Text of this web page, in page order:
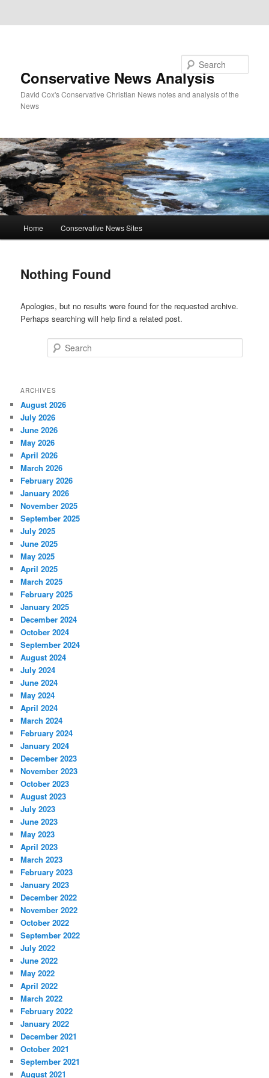
Conservative News Analysis
David Cox's Conservative Christian News notes and analysis of the
News
Home Conservative News Sites
Nothing Found
Apologies, but no results were found for the requested archive.
Perhaps searching will help find a related post.
ARCHIVES
August 2026
July 2026
June 2026
May 2026
April 2026
March 2026
February 2026
January 2026
November 2025
September 2025
July 2025
June 2025
May 2025
April 2025
March 2025
February 2025
January 2025
December 2024
October 2024
September 2024
August 2024
July 2024
June 2024
May 2024
April 2024
March 2024
February 2024
January 2024
December 2023
November 2023
October 2023
August 2023
July 2023
June 2023
May 2023
April 2023
March 2023
February 2023
January 2023
December 2022
November 2022
October 2022
September 2022
July 2022
June 2022
May 2022
April 2022
March 2022
February 2022
January 2022
December 2021
October 2021
September 2021
August 2021